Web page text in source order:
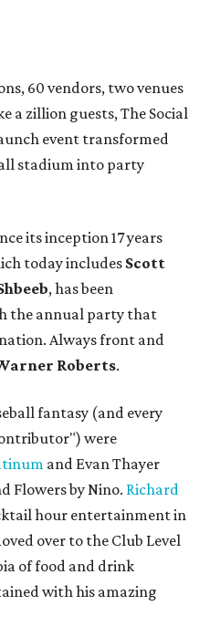
60 vendors, two venues
a zillion guests, The Social
event transformed
stadium into party
its inception 17 years
today includesScott
, has been
the annual party that
Always front and
Roberts.
fantasy (and every
were
and Evan Thayer
Flowers by Nino. Richard
hour entertainment in
over to the Club Level
of food and drink
with his amazing